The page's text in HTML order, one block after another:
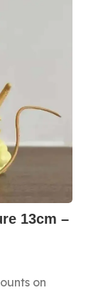
13cm –
on